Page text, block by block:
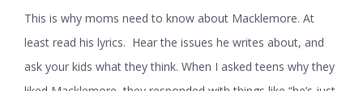
This is why moms need to know about Macklemore. At
least read his lyrics. Hear the issues he writes about, and
ask your kids what they think. When I asked teens why they